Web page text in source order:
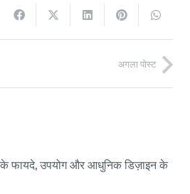
अगला पोस्ट
फायदे, उपयोग और आधुनिक डिज़ाइन के